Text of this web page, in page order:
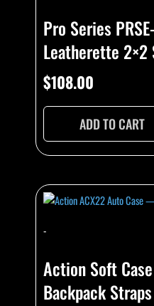
Pro Series
Leatherette 2×2
$108.00
ADD TO CART
-
Action Soft
Backpack Straps
Original